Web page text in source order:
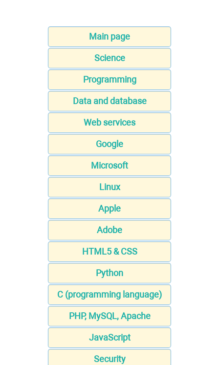
Main page
Science
Programming
Data and database
Web services
Google
Microsoft
Linux
Apple
Adobe
HTML5 & CSS
Python
C (programming language)
PHP, MySQL, Apache
JavaScript
Security